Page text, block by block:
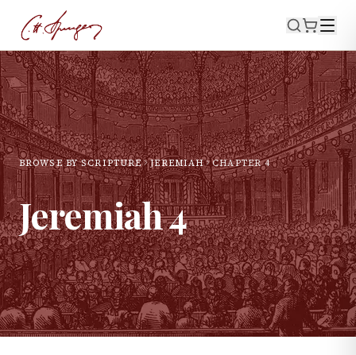
BROWSE BY SCRIPTURE JEREMIAH CHAPTER4
Jeremiah4